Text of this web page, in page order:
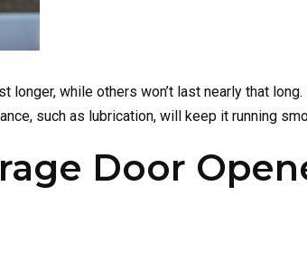
while others won’t last nearly that
such as lubrication, will keep it running
Door